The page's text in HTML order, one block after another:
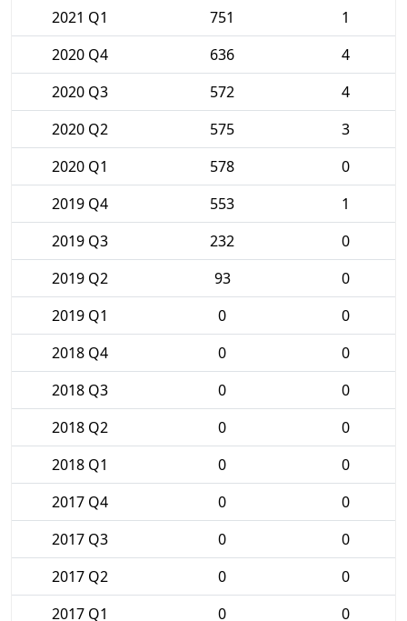
2021 Q1
751
1
2020 Q4
636
4
2020 Q3
572
4
2020 Q2
575
3
2020 Q1
578
0
2019 Q4
553
1
2019 Q3
232
0
2019 Q2
93
0
2019 Q1
0
0
2018 Q4
0
0
2018 Q3
0
0
2018 Q2
0
0
2018 Q1
0
0
2017 Q4
0
0
2017 Q3
0
0
2017 Q2
0
0
2017 Q1
0 0